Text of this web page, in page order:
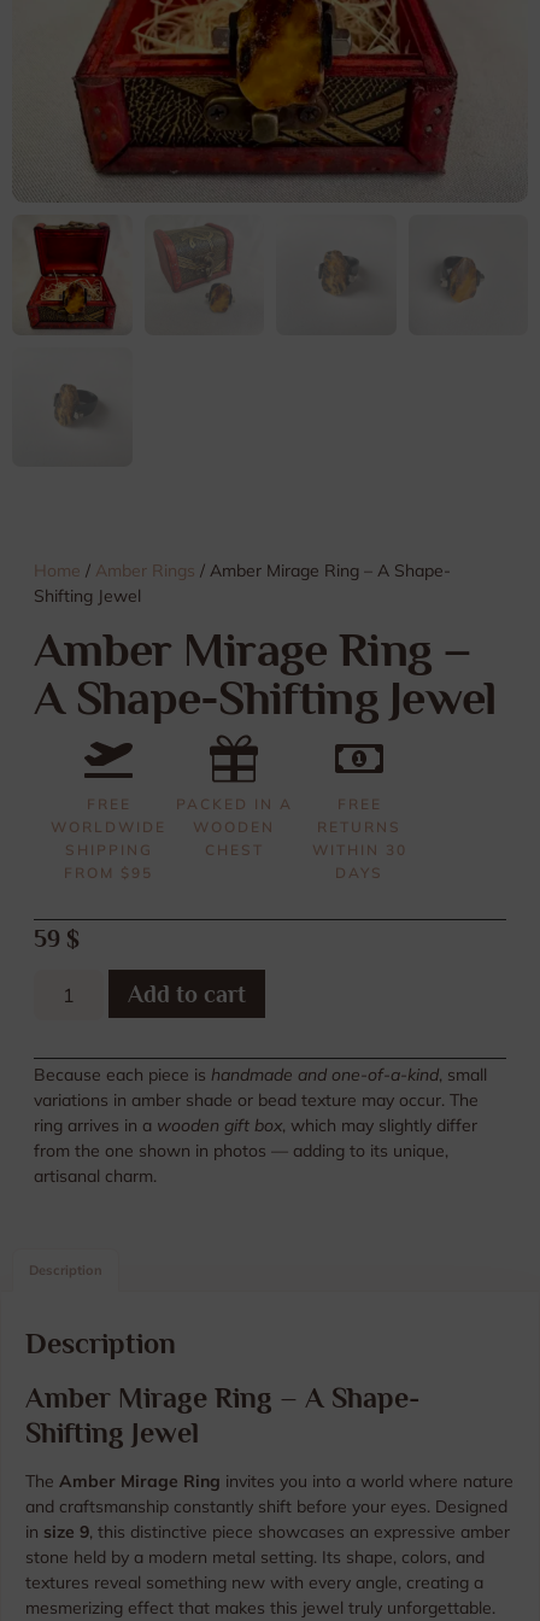
Home / Amber Rings / Amber Mirage Ring – A Shape-
Shifting Jewel
Amber Mirage Ring –
A Shape-Shifting Jewel
FREE
WORLDWIDE
SHIPPING
FROM $95
PACKED IN A
WOODEN
CHEST
FREE
RETURNS
WITHIN 30
DAYS
59 $
Add to cart
Because each piece is handmade and one-of-a-kind, small
variations in amber shade or bead texture may occur. The
ring arrives in a wooden gift box, which may slightly differ
from the one shown in photos — adding to its unique,
artisanal charm.
Description
Description
Amber Mirage Ring – A Shape-
Shifting Jewel
The Amber Mirage Ring invites you into a world where nature
and craftsmanship constantly shift before your eyes. Designed
in size 9, this distinctive piece showcases an expressive amber
stone held by a modern metal setting. Its shape, colors, and
textures reveal something new with every angle, creating a
mesmerizing effect that makes this jewel truly unforgettable.